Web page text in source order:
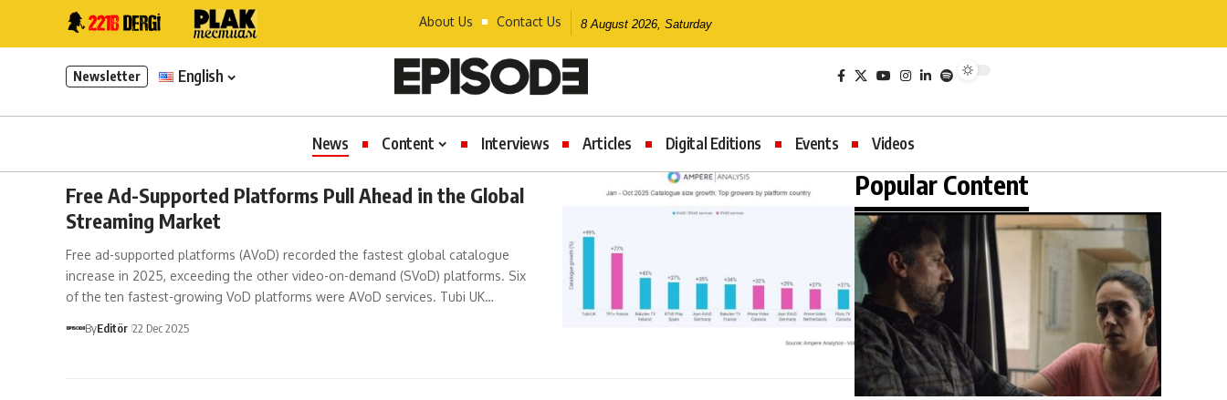
About Us Contact Us 8 August 2026, Saturday
Newsletter English
News Content Interviews Articles Digital Editions Events Videos
Free Ad-Supported Platforms Pull Ahead in the Global
Streaming Market
Free ad-supported platforms (AVoD) recorded the fastest global catalogue
increase in 2025, exceeding the other video-on-demand (SVoD) platforms. Six
of the ten fastest-growing VoD platforms were AVoD services. Tubi UK…
ByEditör 22 Dec 2025
Popular Content